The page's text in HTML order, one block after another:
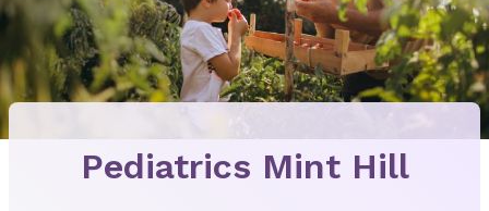
Pediatrics Mint Hill